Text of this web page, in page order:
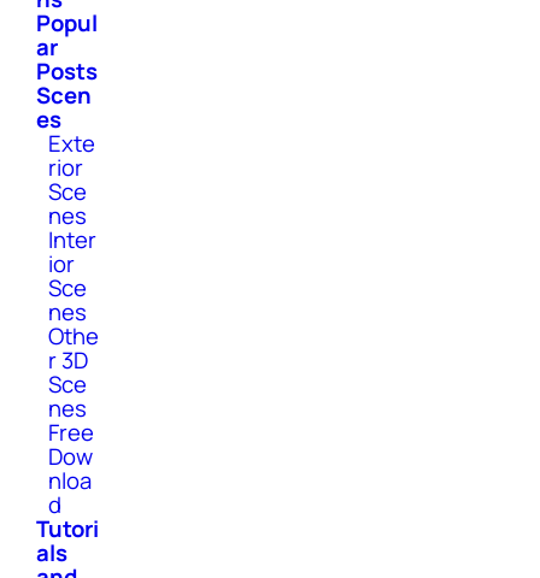
Popul
ar
Posts
Scen
es
Exte
rior
Sce
nes
Inter
ior
Sce
nes
Othe
r 3D
Sce
nes
Free
Dow
nloa
d
Tutori
als